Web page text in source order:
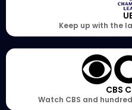
Keep up with the
CBS
Watch CBS and